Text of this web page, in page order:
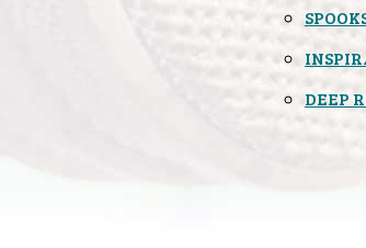
DEEP